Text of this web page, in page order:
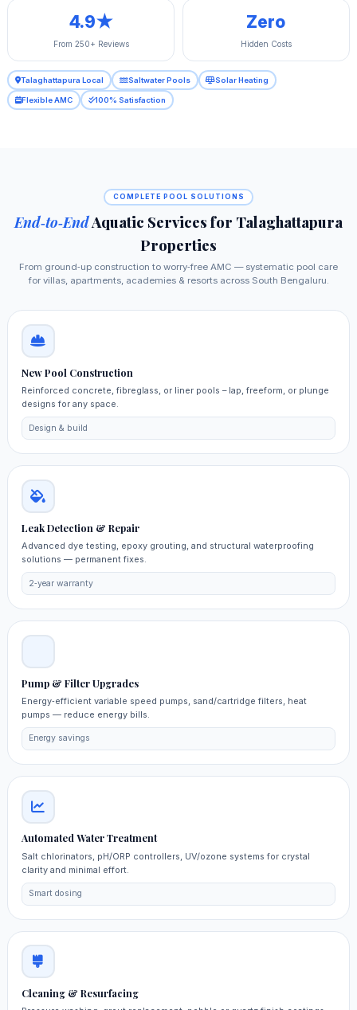
4.9★
From 250+ Reviews
Zero
Hidden Costs
Talaghattapura Local Saltwater Pools Solar Heating
Flexible AMC 100% Satisfaction
COMPLETE POOL SOLUTIONS
End‑to‑EndAquatic Services for Talaghattapura
Properties
From ground‑up construction to worry‑free AMC — systematic pool care
for villas, apartments, academies & resorts across South Bengaluru.
New Pool Construction
Reinforced concrete, fibreglass, or liner pools – lap, freeform, or plunge
designs for any space.
Design & build
Leak Detection & Repair
Advanced dye testing, epoxy grouting, and structural waterproofing
solutions — permanent fixes.
2‑year warranty
Pump & Filter Upgrades
Energy‑efficient variable speed pumps, sand/cartridge filters, heat
pumps — reduce energy bills.
Energy savings
Automated Water Treatment
Salt chlorinators, pH/ORP controllers, UV/ozone systems for crystal
clarity and minimal effort.
Smart dosing
Cleaning & Resurfacing